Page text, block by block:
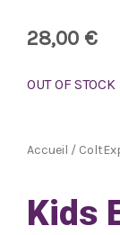
28,00 €
OUT OF STOCK
Accueil /
Kids